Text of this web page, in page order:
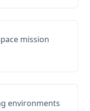
mission
environments